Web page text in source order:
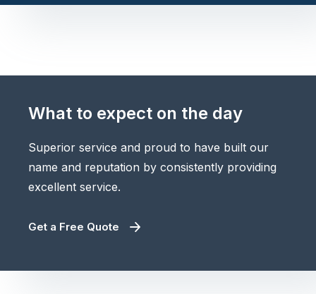
What to expect on the day
Superior service and proud to have built our
name and reputation by consistently providing
excellent service.
Get a Free Quote